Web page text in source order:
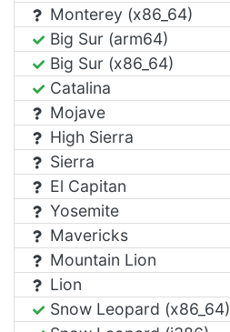
Monterey (x86_64)
Big Sur (arm64)
Big Sur (x86_64)
Catalina
Mojave
High Sierra
Sierra
El Capitan
Yosemite
Mavericks
Mountain Lion
Lion
Snow Leopard (x86_64)